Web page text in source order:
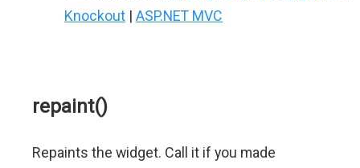
Knockout | ASP.NET MVC
repaint()
Repaints the widget. Call it if you made